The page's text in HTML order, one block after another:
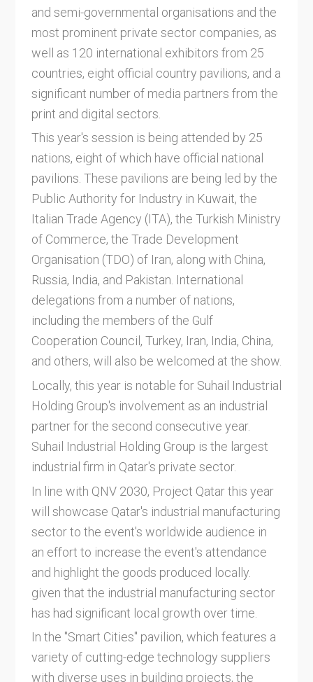
and semi-governmental organisations and the
most prominent private sector companies, as
well as 120 international exhibitors from 25
countries, eight official country pavilions, and a
significant number of media partners from the
print and digital sectors.
This year's session is being attended by 25
nations, eight of which have official national
pavilions. These pavilions are being led by the
Public Authority for Industry in Kuwait, the
Italian Trade Agency (ITA), the Turkish Ministry
of Commerce, the Trade Development
Organisation (TDO) of Iran, along with China,
Russia, India, and Pakistan. International
delegations from a number of nations,
including the members of the Gulf
Cooperation Council, Turkey, Iran, India, China,
and others, will also be welcomed at the show.
Locally, this year is notable for Suhail Industrial
Holding Group's involvement as an industrial
partner for the second consecutive year.
Suhail Industrial Holding Group is the largest
industrial firm in Qatar's private sector.
In line with QNV 2030, Project Qatar this year
will showcase Qatar's industrial manufacturing
sector to the event's worldwide audience in
an effort to increase the event's attendance
and highlight the goods produced locally.
given that the industrial manufacturing sector
has had significant local growth over time.
In the "Smart Cities" pavilion, which features a
variety of cutting-edge technology suppliers
with diverse uses in building projects, the